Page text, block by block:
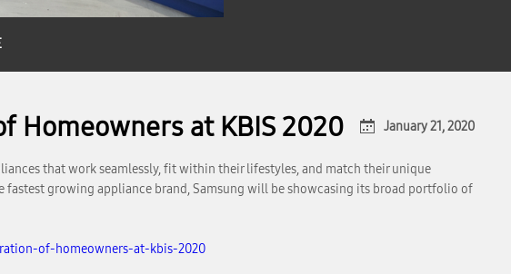
Homeowners at KBIS 2020 January 21, 2020
that work seamlessly, fit within their lifestyles, and match their unique
fastest growing appliance brand, Samsung will be showcasing its broad portfolio of
of-homeowners-at-kbis-2020